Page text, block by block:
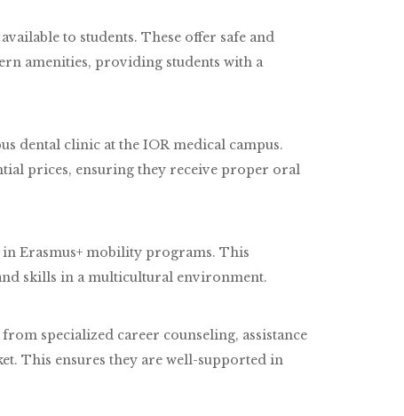
to students. These offer safe and
amenities, providing students with a
dental clinic at the IOR medical campus.
prices, ensuring they receive proper oral
Erasmus+ mobility programs. This
skills in a multicultural environment.
specialized career counseling, assistance
This ensures they are well-supported in